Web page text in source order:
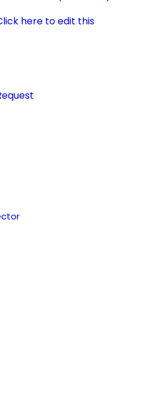
here to edit this